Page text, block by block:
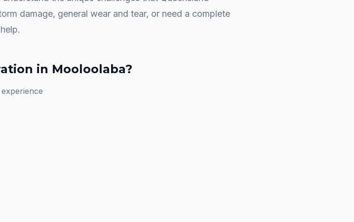
damage, general wear and tear, or need a complete
in Mooloolaba?